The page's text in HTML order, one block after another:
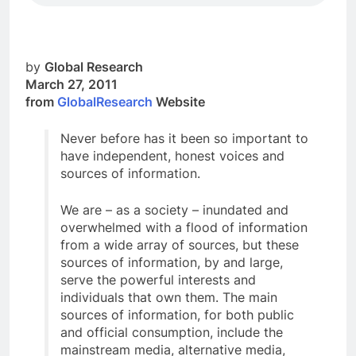
by Global Research
March 27, 2011
from GlobalResearch Website
Never before has it been so important to
have independent, honest voices and
sources of information.
We are – as a society – inundated and
overwhelmed with a flood of information
from a wide array of sources, but these
sources of information, by and large,
serve the powerful interests and
individuals that own them. The main
sources of information, for both public
and official consumption, include the
mainstream media, alternative media,